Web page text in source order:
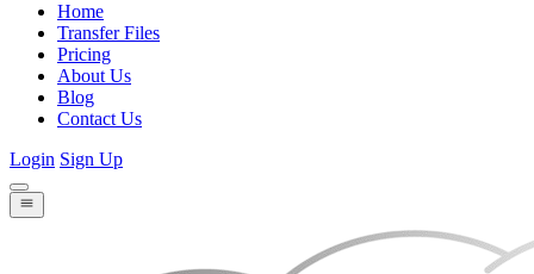
Home
Transfer Files
Pricing
About Us
Blog
Contact Us
Login Sign Up